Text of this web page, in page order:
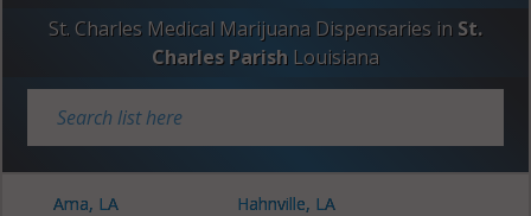
St. Charles Medical Marijuana Dispensaries in St.
Charles Parish Louisiana
Ama, LA
Hahnville, LA